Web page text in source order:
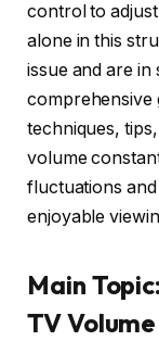
control to
alone in this
issue and are
comprehensive
techniques,
volume
fluctuations
enjoyable
Main
TV Volume